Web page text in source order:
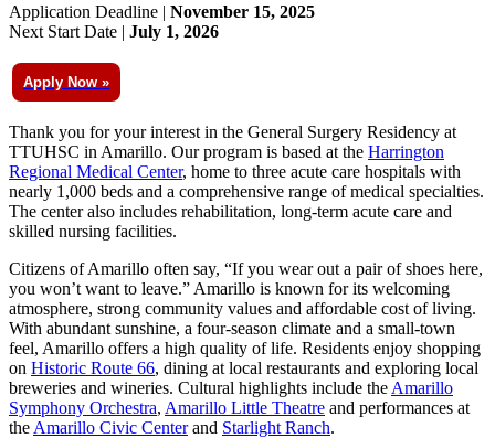
Application Deadline | November 15, 2025
Next Start Date | July 1, 2026
Apply Now »
Thank you for your interest in the General Surgery Residency at
TTUHSC in Amarillo. Our program is based at the Harrington
Regional Medical Center, home to three acute care hospitals with
nearly 1,000 beds and a comprehensive range of medical specialties.
The center also includes rehabilitation, long-term acute care and
skilled nursing facilities.
Citizens of Amarillo often say, “If you wear out a pair of shoes here,
you won’t want to leave.” Amarillo is known for its welcoming
atmosphere, strong community values and affordable cost of living.
With abundant sunshine, a four-season climate and a small-town
feel, Amarillo offers a high quality of life. Residents enjoy shopping
on Historic Route 66, dining at local restaurants and exploring local
breweries and wineries. Cultural highlights include the Amarillo
Symphony Orchestra, Amarillo Little Theatre and performances at
the Amarillo Civic Centerand Starlight Ranch.